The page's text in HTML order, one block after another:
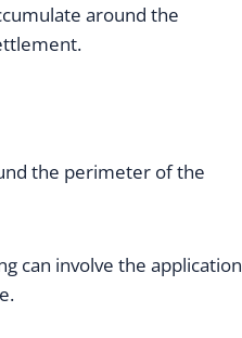
around the
the perimeter of the
can involve the application